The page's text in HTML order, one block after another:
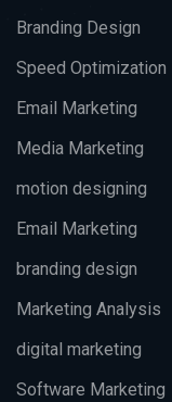
Branding Design
Speed Optimization
Email Marketing
Media Marketing
motion designing
Email Marketing
branding design
Marketing Analysis
digital marketing
Software Marketing